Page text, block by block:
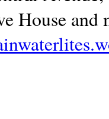
House and